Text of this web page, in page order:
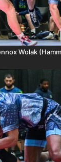
Wolak